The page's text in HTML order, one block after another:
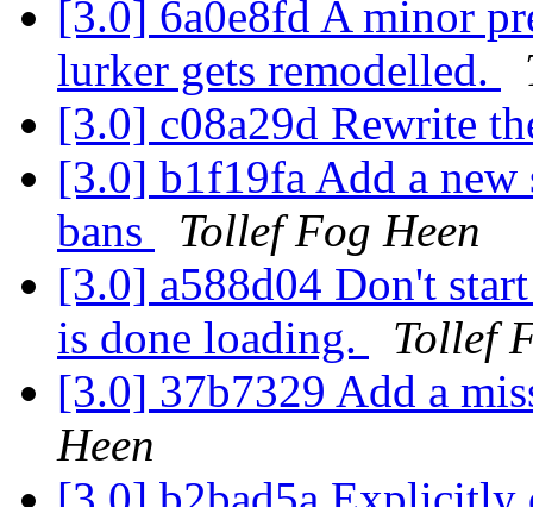
[3.0] 6a0e8fd A minor
lurker gets remodelled.
[3.0] c08a29d Rewrite
[3.0] b1f19fa Add a new
bans
Tollef Fog Heen
[3.0] a588d04 Don't
is done loading.
Tollef
[3.0] 37b7329 Add a
Heen